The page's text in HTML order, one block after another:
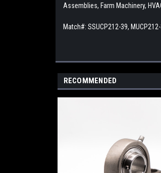
Assemblies, Farm Machinery,
Match#: SSUCP212-39,
RECOMMENDED